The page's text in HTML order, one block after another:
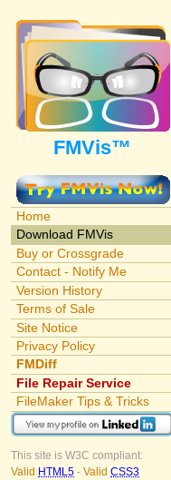
FMVis™
Home
Download FMVis
Buy or Crossgrade
Contact - Notify Me
Version History
Terms of Sale
Site Notice
Privacy Policy
FMDiff
File Repair Service
FileMaker Tips & Tricks
This site is W3C compliant:
Valid HTML5 - Valid CSS3